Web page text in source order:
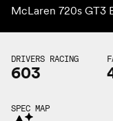
McLaren 720s GT3
DRIVERS RACING
603
SPEC MAP